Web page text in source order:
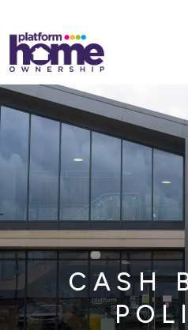
Platform
housing
group,
home
page
Search Platform Home
CASH